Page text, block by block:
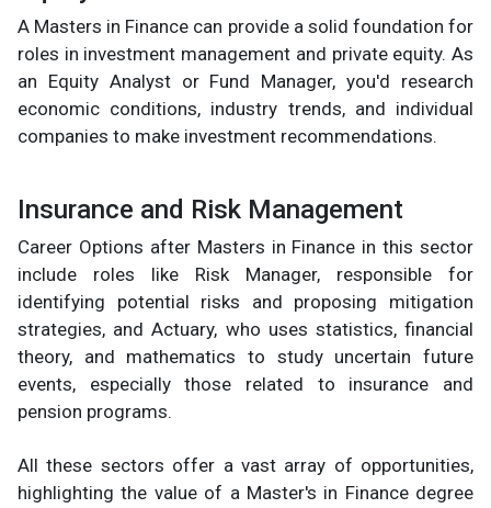
A Masters in Finance can provide a solid foundation for
roles in investment management and private equity. As
an Equity Analyst or Fund Manager, you'd research
economic conditions, industry trends, and individual
companies to make investment recommendations.
Insurance and Risk Management
Career Options after Masters in Finance in this sector
include roles like Risk Manager, responsible for
identifying potential risks and proposing mitigation
strategies, and Actuary, who uses statistics, financial
theory, and mathematics to study uncertain future
events, especially those related to insurance and
pension programs.
All these sectors offer a vast array of opportunities,
highlighting the value of a Master's in Finance degree